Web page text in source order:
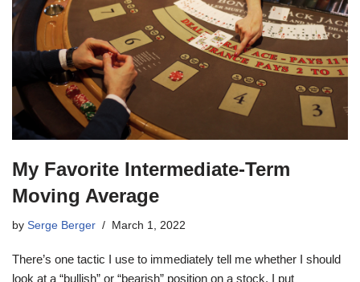
My Favorite Intermediate-Term
Moving Average
by Serge Berger March 1, 2022
There’s one tactic I use to immediately tell me whether I should
look at a “bullish” or “bearish” position on a stock. I put